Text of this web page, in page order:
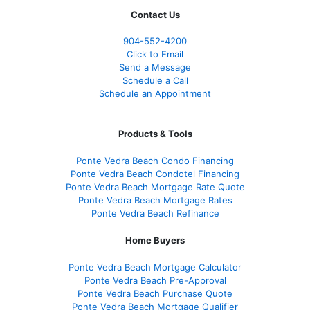
Contact Us
904-552-4200
Click to Email
Send a Message
Schedule a Call
Schedule an Appointment
Products & Tools
Ponte Vedra Beach Condo Financing
Ponte Vedra Beach Condotel Financing
Ponte Vedra Beach Mortgage Rate Quote
Ponte Vedra Beach Mortgage Rates
Ponte Vedra Beach Refinance
Home Buyers
Ponte Vedra Beach Mortgage Calculator
Ponte Vedra Beach Pre-Approval
Ponte Vedra Beach Purchase Quote
Ponte Vedra Beach Mortgage Qualifier